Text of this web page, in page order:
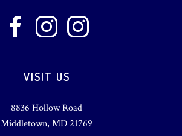
VISIT US
8836 Hollow Road
Middletown, MD 21769